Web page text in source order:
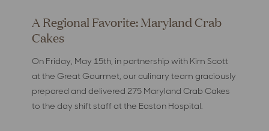
A Regional Favorite: Maryland Crab
Cakes
On Friday, May 15th, in partnership with Kim Scott
at the Great Gourmet, our culinary team graciously
prepared and delivered 275 Maryland Crab Cakes
to the day shift staff at the Easton Hospital.